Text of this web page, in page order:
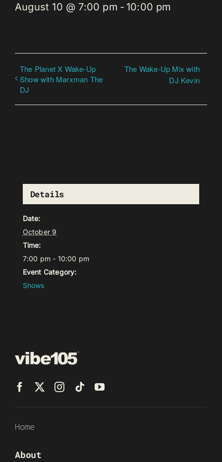
August 10 @ 7:00 pm - 10:00 pm
The Planet X Wake-Up
Show with Marxman The
DJ
The Wake-Up Mix with
DJ Kevin
Details
Date:
October 9
Time:
7:00 pm - 10:00 pm
Event Category:
Shows
Home
About